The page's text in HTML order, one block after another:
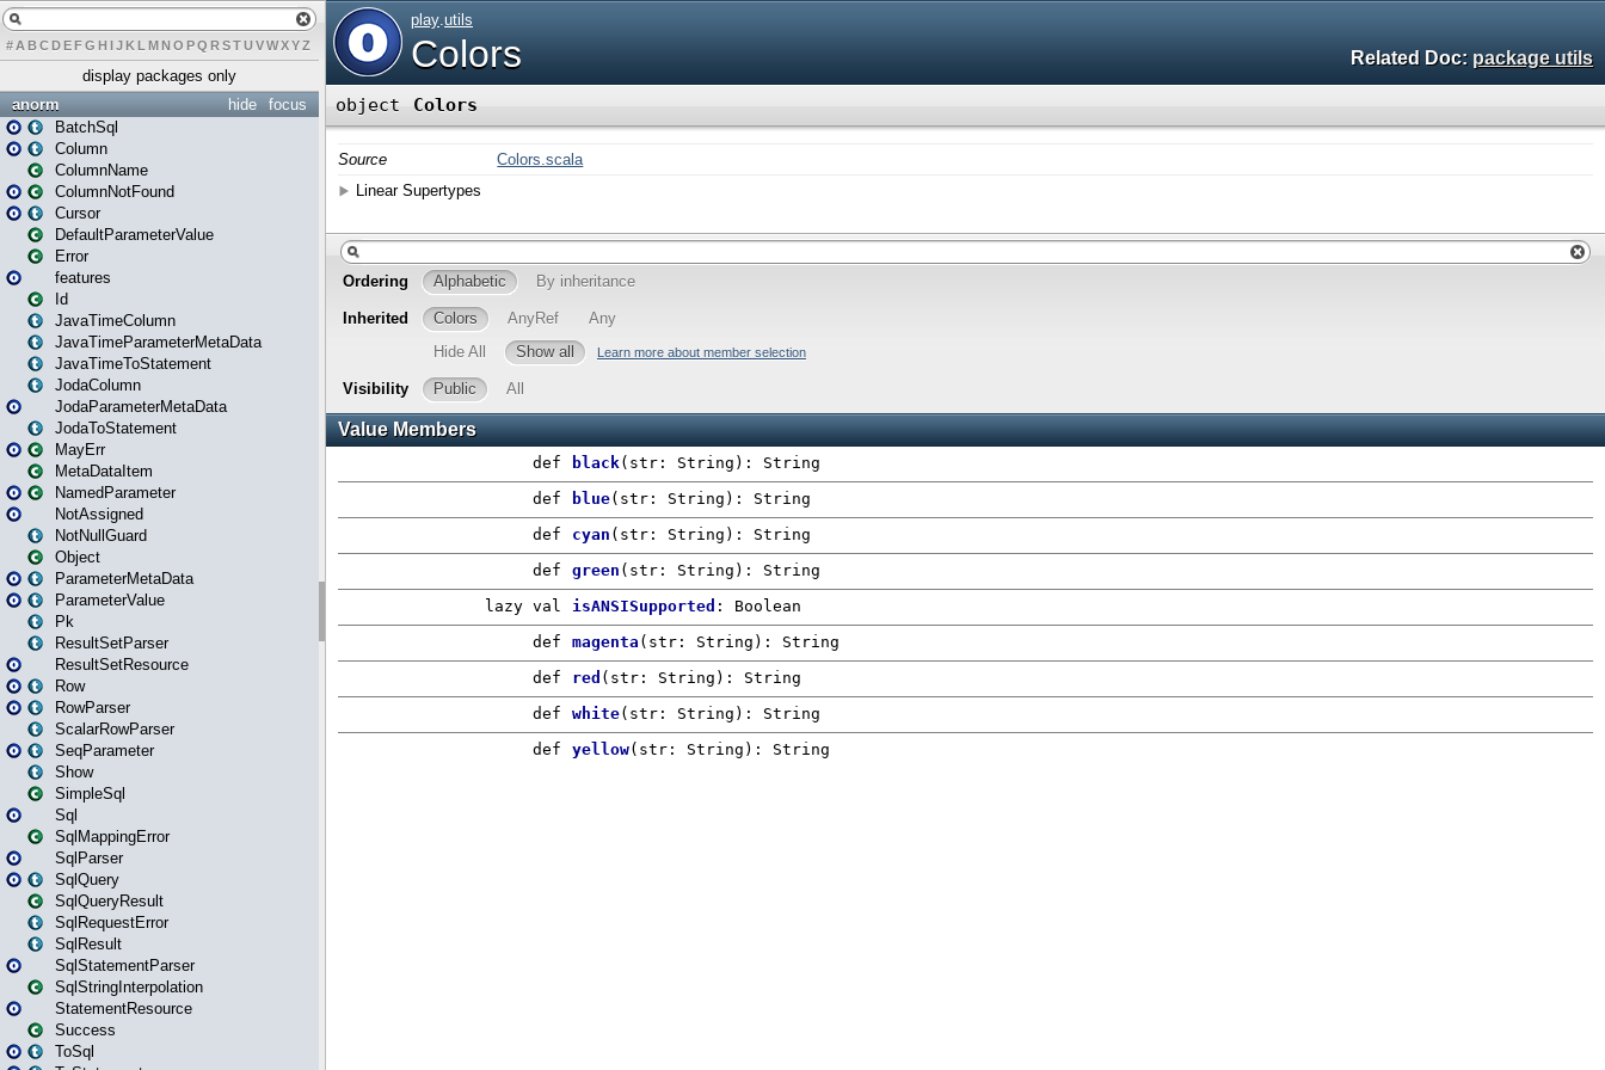
# A BCDEFG H IJK L MN O PQ RSTUVWXYZ
display packages only
focus
hide
anorm
BatchSql
Column
ColumnName
ColumnNotFound
Cursor
DefaultParameterValue
Error
features
Id
JavaTimeColumn
JavaTimeParameterMetaData
JavaTimeToStatement
JodaColumn
JodaParameterMetaData
JodaToStatement
MayErr
MetaDataItem
NamedParameter
NotAssigned
NotNullGuard
Object
ParameterMetaData
ParameterValue
Pk
ResultSetParser
ResultSetResource
Row
RowParser
ScalarRowParser
SeqParameter
Show
SimpleSql
Sql
SqlMappingError
SqlParser
SqlQuery
SqlQueryResult
SqlRequestError
SqlResult
SqlStatementParser
SqlStringInterpolation
StatementResource
Success
ToSql